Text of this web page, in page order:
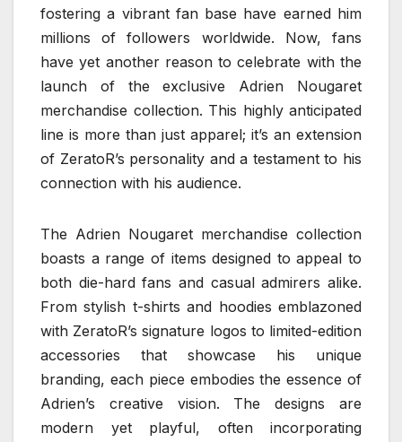
fostering a vibrant fan base have earned him
millions of followers worldwide. Now, fans
have yet another reason to celebrate with the
launch of the exclusive Adrien Nougaret
merchandise collection. This highly anticipated
line is more than just apparel; it’s an extension
of ZeratoR’s personality and a testament to his
connection with his audience.
The Adrien Nougaret merchandise collection
boasts a range of items designed to appeal to
both die-hard fans and casual admirers alike.
From stylish t-shirts and hoodies emblazoned
with ZeratoR’s signature logos to limited-edition
accessories that showcase his unique
branding, each piece embodies the essence of
Adrien’s creative vision. The designs are
modern yet playful, often incorporating